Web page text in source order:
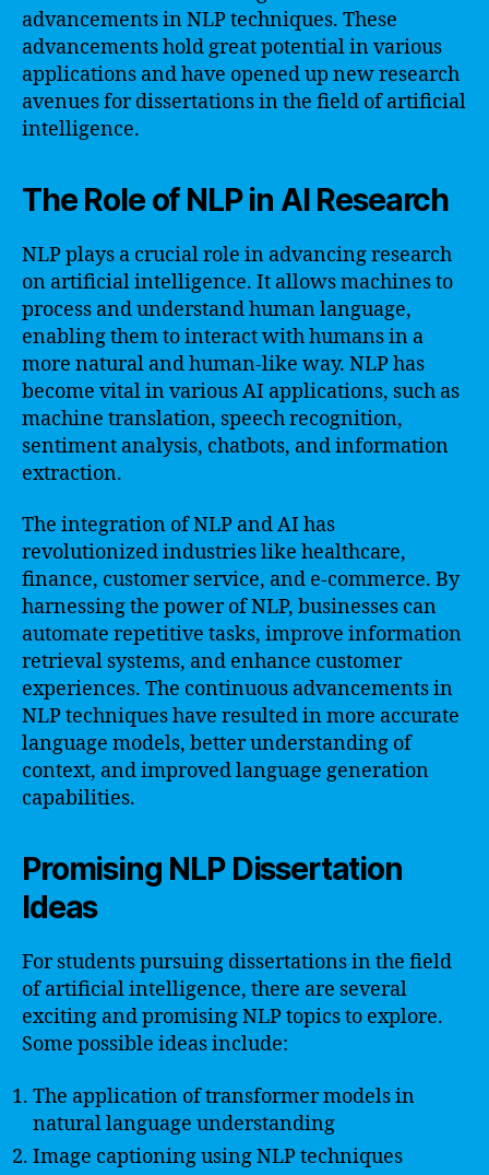
advancements in NLP techniques. These
advancements hold great potential in various
applications and have opened up new research
avenues for dissertations in the field of artificial
intelligence.
The Role of NLP in AI Research
NLP plays a crucial role in advancing research
on artificial intelligence. It allows machines to
process and understand human language,
enabling them to interact with humans in a
more natural and human-like way. NLP has
become vital in various AI applications, such as
machine translation, speech recognition,
sentiment analysis, chatbots, and information
extraction.
The integration of NLP and AI has
revolutionized industries like healthcare,
finance, customer service, and e-commerce. By
harnessing the power of NLP, businesses can
automate repetitive tasks, improve information
retrieval systems, and enhance customer
experiences. The continuous advancements in
NLP techniques have resulted in more accurate
language models, better understanding of
context, and improved language generation
capabilities.
Promising NLP Dissertation
Ideas
For students pursuing dissertations in the field
of artificial intelligence, there are several
exciting and promising NLP topics to explore.
Some possible ideas include:
The application of transformer models in
natural language understanding
Image captioning using NLP techniques